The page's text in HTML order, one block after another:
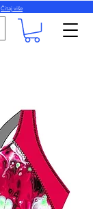
Čitaj više